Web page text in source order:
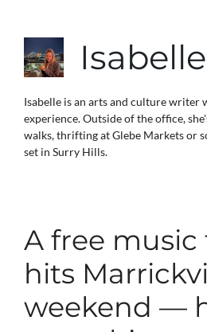
Isabelle is an arts and culture writer
experience. Outside of the office,
walks, thrifting at Glebe Markets or
set in Surry Hills.
A free music
hits
weekend —